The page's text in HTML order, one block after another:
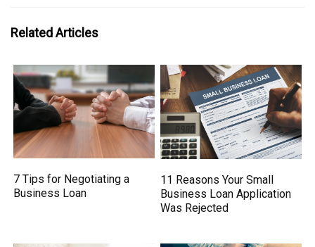
Related Articles
7 Tips for Negotiating a
Business Loan
11 Reasons Your Small
Business Loan Application
Was Rejected